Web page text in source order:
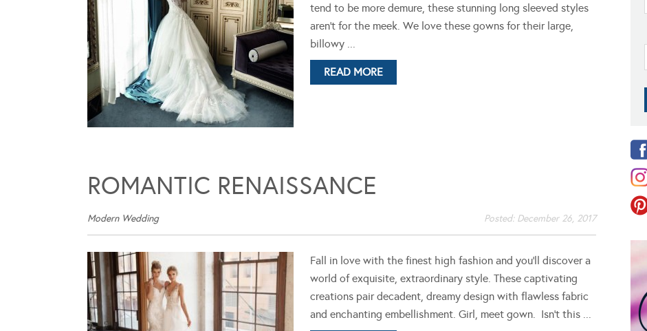
tend to be more demure, these stunning long sleeved styles
aren't for the meek. We love these gowns for their large,
billowy ...
READ MORE
ROMANTIC RENAISSANCE
Modern Wedding Posted: December 26, 2017
Fall in love with the finest high fashion and you'll discover a
world of exquisite, extraordinary style. These captivating
creations pair decadent, dreamy design with flawless fabric
and enchanting embellishment. Girl, meet gown. Isn't this ...